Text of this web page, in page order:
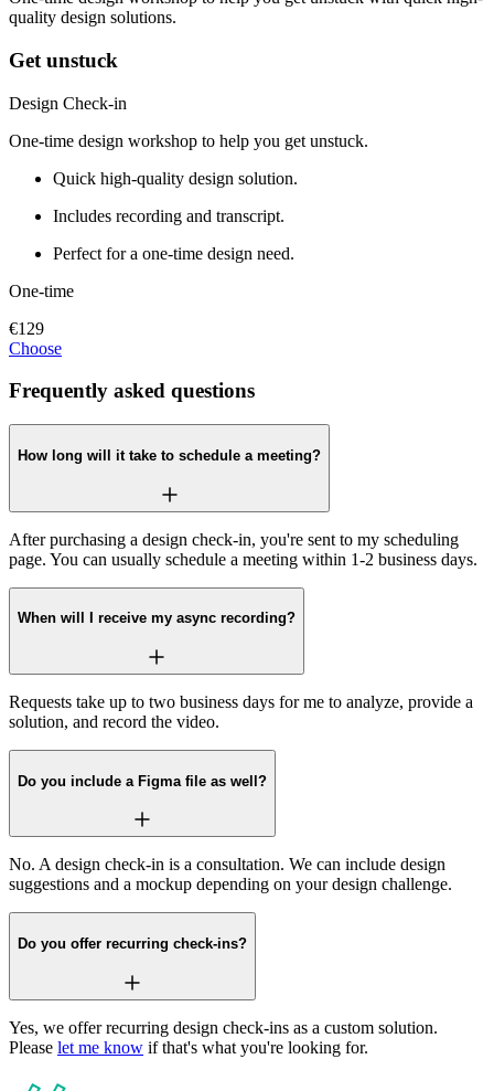
quality design solutions.
Get unstuck
Design Check-in
One-time design workshop to help you get unstuck.
Quick high-quality design solution.
Includes recording and transcript.
Perfect for a one-time design need.
One-time
€129
Choose
Frequently asked questions
How long will it take to schedule a meeting?
After purchasing a design check-in, you're sent to my scheduling
page. You can usually schedule a meeting within 1-2 business days.
When will I receive my async recording?
Requests take up to two business days for me to analyze, provide a
solution, and record the video.
Do you include a Figma file as well?
No. A design check-in is a consultation. We can include design
suggestions and a mockup depending on your design challenge.
Do you offer recurring check-ins?
Yes, we offer recurring design check-ins as a custom solution.
Please let me know if that's what you're looking for.